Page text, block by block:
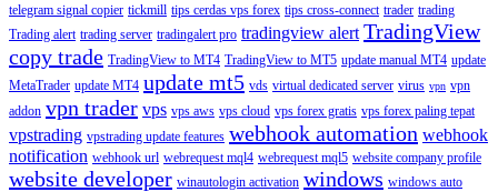
telegram signal copier tickmill tips cerdas vps forex tips cross-connect trader trading
Trading alert trading server tradingalert pro tradingview alert TradingView
copy trade TradingView to MT4 TradingView to MT5 update manual MT4 update
MetaTrader update MT4 update mt5 vds virtual dedicated server virus vpn vpn
addon vpn trader vps vps aws vps cloud vps forex gratis vps forex paling tepat
vpstrading vpstrading update features webhook automation webhook
notification webhook url webrequest mql4 webrequest mql5 website company profile
website developer winautologin activation windows windows auto